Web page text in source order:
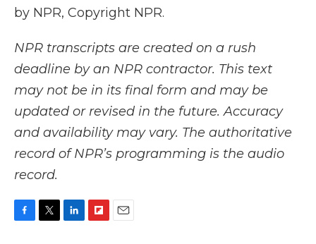
by NPR, Copyright NPR.
NPR transcripts are created on a rush
deadline by an NPR contractor. This text
may not be in its final form and may be
updated or revised in the future. Accuracy
and availability may vary. The authoritative
record of NPR’s programming is the audio
record.